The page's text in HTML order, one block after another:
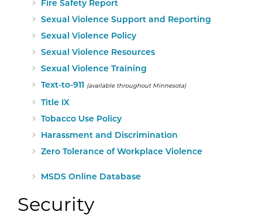
Fire Safety Report
Sexual Violence Support and Reporting
Sexual Violence Policy
Sexual Violence Resources
Sexual Violence Training
Text-to-911 (available throughout Minnesota)
Title IX
Tobacco Use Policy
Harassment and Discrimination
Zero Tolerance of Workplace Violence
External Website:
MSDS Online Database
Security